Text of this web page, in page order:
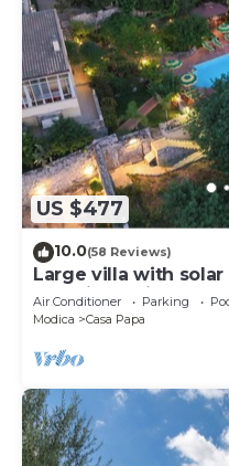
US $477
10.0(58 Reviews)
Large villa with
court,jacuzzi hot
Air Conditioner Parking
Modica
Casa Papa